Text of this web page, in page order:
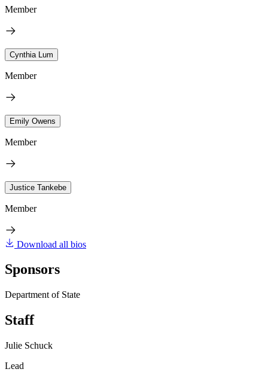
Member
Cynthia Lum
Member
Emily Owens
Member
Justice Tankebe
Member
Download all bios
Sponsors
Department of State
Staff
Julie Schuck
Lead